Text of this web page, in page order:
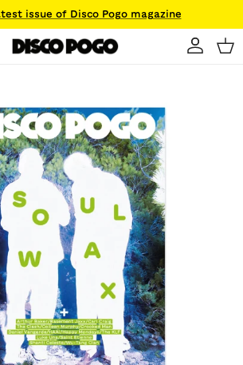
issue of Disco Pogo magazine
Account